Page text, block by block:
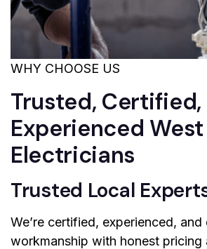
WHY CHOOSE US
Trusted, Certified,
Experienced
Electricians
Trusted Local
We’re certified, experienced,
workmanship with honest pricing